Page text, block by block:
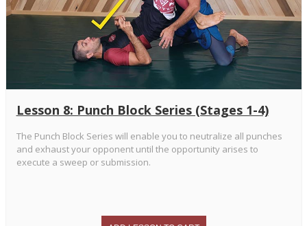
Lesson 8: Punch Block Series (Stages 1-4)
The Punch Block Series will enable you to neutralize all punches
and exhaust your opponent until the opportunity arises to
execute a sweep or submission.